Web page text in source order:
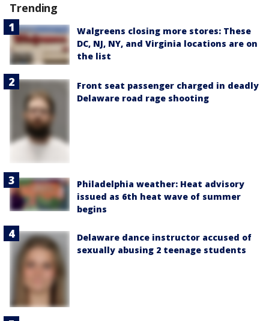
Trending
Walgreens closing more stores: These
DC, NJ, NY, and Virginia locations are on
the list
Front seat passenger charged in deadly
Delaware road rage shooting
Philadelphia weather: Heat advisory
issued as 6th heat wave of summer
begins
Delaware dance instructor accused of
sexually abusing 2 teenage students